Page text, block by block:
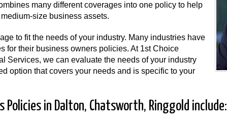
many different coverages into one policy to help
size business assets.
to fit the needs of your industry. Many industries have
for their business owners policies. At 1st Choice
Services, we can evaluate the needs of your industry
option that covers your needs and is specific to your
Policies in Dalton, Chatsworth, Ringgold include: